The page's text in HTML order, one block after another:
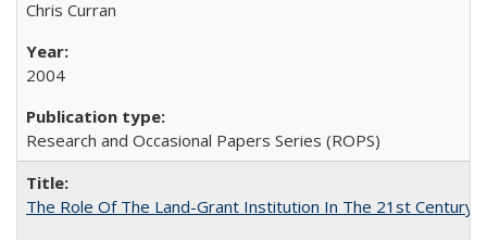
Chris Curran
2004
Research and Occasional Papers Series (ROPS)
The Role Of The Land-Grant Institution In The 21st Century